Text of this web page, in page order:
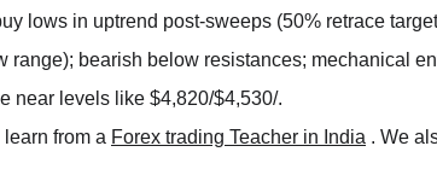
lows in uptrend post-sweeps (50% retrace
range); bearish below resistances; mechanical
near levels like $4,820/$4,530/.
from a Forex trading Teacher in India . We